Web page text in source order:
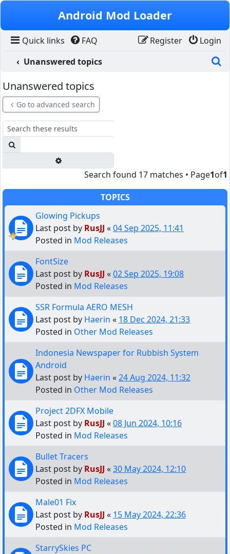
Skip to content
Android Mod Loader
Quick links FAQ Login
Register
Unanswered topics
Unanswered topics
Go to advanced search
Search found 17 matches • Page1of1
TOPICS
Glowing Pickups
Last post by RusJJ «04 Sep 2025, 11:41
Posted in Mod Releases
FontSize
Last post by RusJJ «02 Sep 2025, 19:08
Posted in Mod Releases
SSR Formula AERO MESH
Last post by Haerin « 18 Dec 2024, 21:33
Posted in Other Mod Releases
Indonesia Newspaper for Rubbish System
Android
Last post by Haerin «24 Aug 2024, 11:32
Posted in Other Mod Releases
Project 2DFX Mobile
Last post by RusJJ «08 Jun 2024, 10:16
Posted in Mod Releases
Bullet Tracers
Last post by RusJJ «30 May 2024, 12:10
Posted in Mod Releases
Male01 Fix
Last post by RusJJ « 15 May 2024, 22:36
Posted in Mod Releases
StarrySkies PC